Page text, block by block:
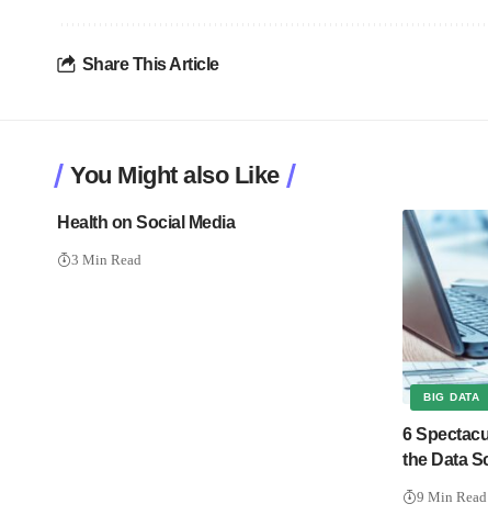
Share This Article
You Might also Like
Health on Social Media
3 Min Read
BIG DATA
6
the Data
9 Min Read